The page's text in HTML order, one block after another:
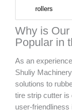
rollers
Why is
Popular in
As an
Shuliy
solutions to
tire strip cutter is
user-friendliness